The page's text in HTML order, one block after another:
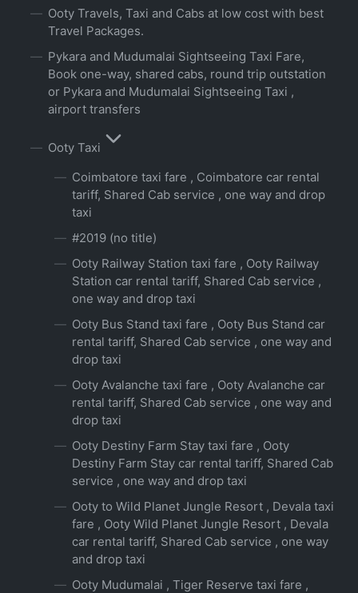
Ooty Travels, Taxi and Cabs at low cost with best
Travel Packages.
Pykara and Mudumalai Sightseeing Taxi Fare,
Book one-way, shared cabs, round trip outstation
or Pykara and Mudumalai Sightseeing Taxi ,
airport transfers
Ooty Taxi
Coimbatore taxi fare , Coimbatore car rental
tariff, Shared Cab service , one way and drop
taxi
#2019 (no title)
Ooty Railway Station taxi fare , Ooty Railway
Station car rental tariff, Shared Cab service ,
one way and drop taxi
Ooty Bus Stand taxi fare , Ooty Bus Stand car
rental tariff, Shared Cab service , one way and
drop taxi
Ooty Avalanche taxi fare , Ooty Avalanche car
rental tariff, Shared Cab service , one way and
drop taxi
Ooty Destiny Farm Stay taxi fare , Ooty
Destiny Farm Stay car rental tariff, Shared Cab
service , one way and drop taxi
Ooty to Wild Planet Jungle Resort , Devala taxi
fare , Ooty Wild Planet Jungle Resort , Devala
car rental tariff, Shared Cab service , one way
and drop taxi
Ooty Mudumalai , Tiger Reserve taxi fare ,